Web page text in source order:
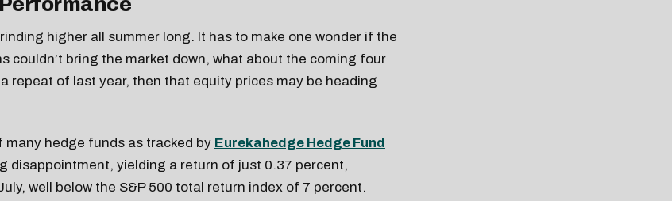
higher all summer long. It has to make one wonder if the
couldn’t bring the market down, what about the coming four
repeat of last year, then that equity prices may be heading
hedge funds as tracked by Eurekahedge Hedge Fund
disappointment, yielding a return of just 0.37 percent,
well below the S&P 500 total return index of 7 percent.